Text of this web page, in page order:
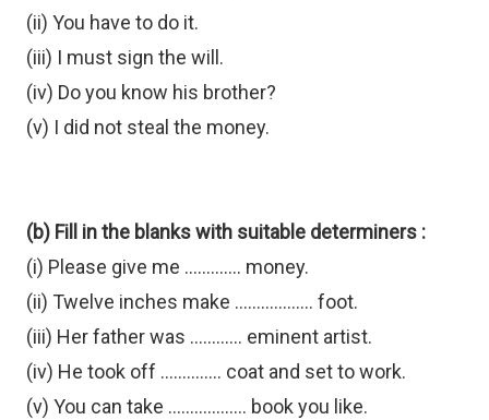
(ii) You have to do it.
(iii) I must sign the will.
(iv) Do you know his brother?
(v) I did not steal the money.
(b) Fill in the blanks with suitable determiners :
(i) Please give me ............. money.
(ii) Twelve inches make .................. foot.
(iii) Her father was ............ eminent artist.
(iv) He took off .............. coat and set to work.
(v) You can take .................. book you like.